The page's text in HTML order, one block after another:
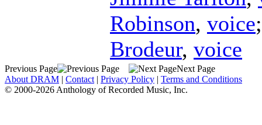
Robinson, voice
Brodeur, voice
Previous Page
Next Page
About DRAM | Contact | Privacy Policy | Terms and Conditions
© 2000-2026 Anthology of Recorded Music, Inc.